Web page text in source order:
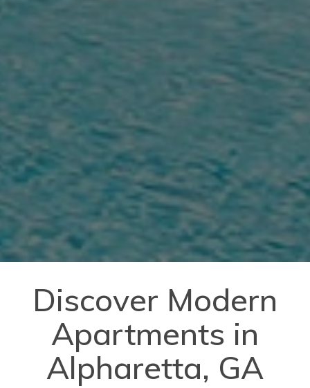
Discover Modern
Apartments in
Alpharetta, GA